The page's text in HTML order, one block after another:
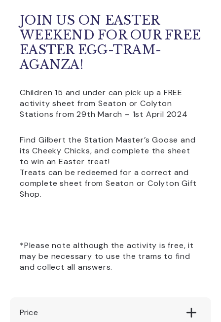
JOIN US ON EASTER
WEEKEND FOR OUR FREE
EASTER EGG-TRAM-
AGANZA!
Children 15 and under can pick up a FREE
activity sheet from Seaton or Colyton
Stations from 29th March – 1st April 2024
Find Gilbert the Station Master’s Goose and
its Cheeky Chicks, and complete the sheet
to win an Easter treat!
Treats can be redeemed for a correct and
complete sheet from Seaton or Colyton Gift
Shop.
*Please note although the activity is free, it
may be necessary to use the trams to find
and collect all answers.
Price